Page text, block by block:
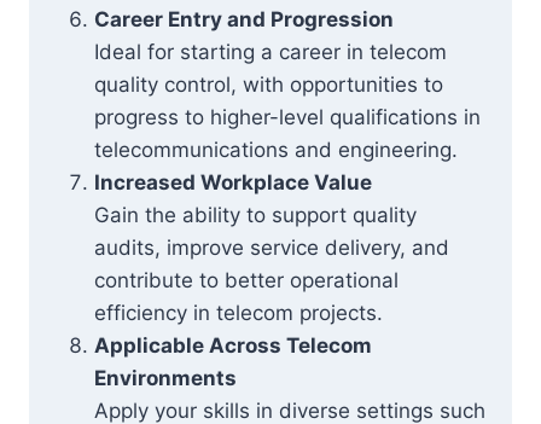
Career Entry and Progression
Ideal for starting a career in telecom
quality control, with opportunities to
progress to higher-level qualifications in
telecommunications and engineering.
Increased Workplace Value
Gain the ability to support quality
audits, improve service delivery, and
contribute to better operational
efficiency in telecom projects.
Applicable Across Telecom
Environments
Apply your skills in diverse settings such